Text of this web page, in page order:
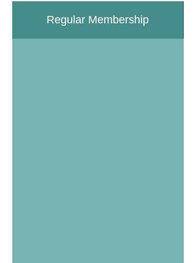
Regular Membership